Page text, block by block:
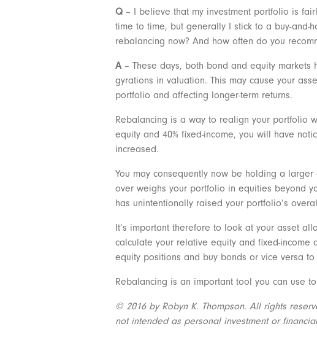
Q – I believe that my investment portfolio is
time to time, but generally I stick to a buy-and-
rebalancing now? And how often do you
A– These days, both bond and equity markets
gyrations in valuation. This may cause your
portfolio and affecting longer-term returns.
Rebalancing is a way to realign your portfolio
equity and 40% fixed-income, you will have
increased.
You may consequently now be holding a
over weighs your portfolio in equities beyond
has unintentionally raised your portfolio’s
It’s important therefore to look at your asset
calculate your relative equity and fixed-
equity positions and buy bonds or vice versa
Rebalancing is an important tool you can use
© 2016 by Robyn K. Thompson. All rights
not intended as personal investment or